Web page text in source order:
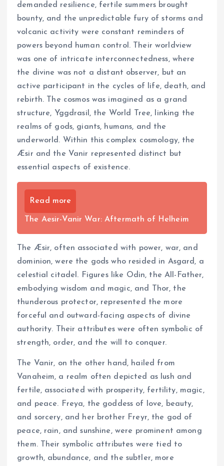
demanded resilience, fertile summers brought
bounty, and the unpredictable fury of storms and
volcanic activity were constant reminders of
powers beyond human control. Their worldview
was one of intricate interconnectedness, where
the divine was not a distant observer, but an
active participant in the cycles of life, death, and
rebirth. The cosmos was imagined as a grand
structure, Yggdrasil, the World Tree, linking the
realms of gods, giants, humans, and the
underworld. Within this complex cosmology, the
Æsir and the Vanir represented distinct but
essential aspects of existence.
Read more
The Aesir-Vanir War: Aftermath of Helheim
The Æsir, often associated with power, war, and
dominion, were the gods who resided in Asgard, a
celestial citadel. Figures like Odin, the All-Father,
embodying wisdom and magic, and Thor, the
thunderous protector, represented the more
forceful and outward-facing aspects of divine
authority. Their attributes were often symbolic of
strength, order, and the will to conquer.
The Vanir, on the other hand, hailed from
Vanaheim, a realm often depicted as lush and
fertile, associated with prosperity, fertility, magic,
and peace. Freya, the goddess of love, beauty,
and sorcery, and her brother Freyr, the god of
peace, rain, and sunshine, were prominent among
them. Their symbolic attributes were tied to
growth, abundance, and the subtler, more